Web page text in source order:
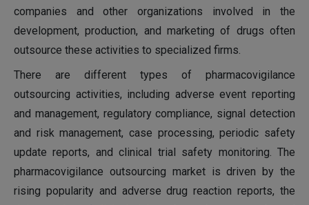
companies and other organizations involved in the
development, production, and marketing of drugs often
outsource these activities to specialized firms.
There are different types of pharmacovigilance
outsourcing activities, including adverse event reporting
and management, regulatory compliance, signal detection
and risk management, case processing, periodic safety
update reports, and clinical trial safety monitoring. The
pharmacovigilance outsourcing market is driven by the
rising popularity and adverse drug reaction reports, the